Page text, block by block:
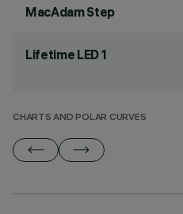
MacAdam Step
Lifetime LED 1
CHARTS AND POLAR CURVES